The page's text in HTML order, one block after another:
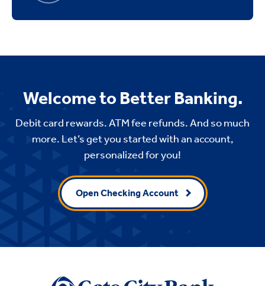
Welcome to Better Banking.
Debit card rewards. ATM fee refunds. And so much
more. Let’s get you started with an account,
personalized for you!
Open Checking Account